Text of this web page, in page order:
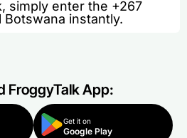
simply enter the +267
Botswana instantly.
FroggyTalk App:
Get it on
Google Play